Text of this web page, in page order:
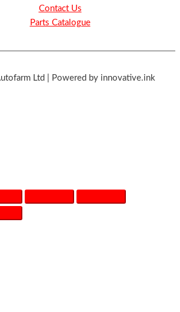
Contact Us
Parts Catalogue
Ltd | Powered by innovative.ink